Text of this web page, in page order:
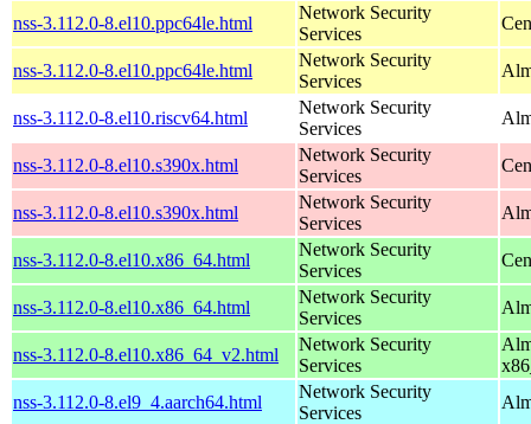
nss-3.112.0-8.el10.ppc64le.html
Network Security
Services
nss-3.112.0-8.el10.ppc64le.html
Network Security
Services
nss-3.112.0-8.el10.riscv64.html
Network Security
Services
nss-3.112.0-8.el10.s390x.html
Network Security
Services
nss-3.112.0-8.el10.s390x.html
Network Security
Services
nss-3.112.0-8.el10.x86_64.html
Network Security
Services
nss-3.112.0-8.el10.x86_64.html
Network Security
Services
nss-3.112.0-8.el10.x86_64_v2.html
Network Security
Services
nss-3.112.0-8.el9_4.aarch64.html
Network Security
Services